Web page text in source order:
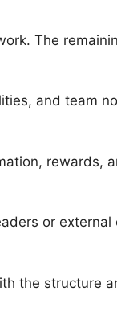
The
and team
rewards,
or
the structure